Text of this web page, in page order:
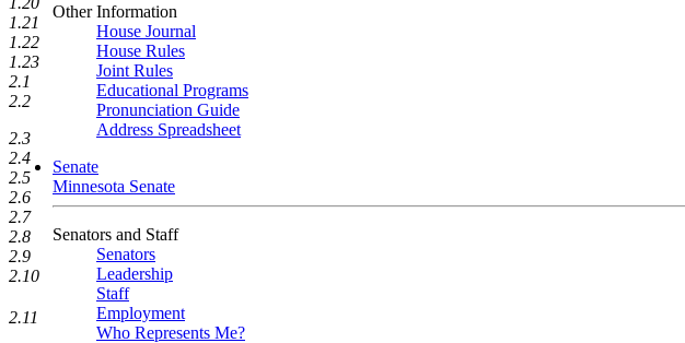
Other Information
House Journal
House Rules
Joint Rules
Educational Programs
Pronunciation Guide
Address Spreadsheet
Senate
Minnesota Senate
Senators and Staff
Senators
Leadership
Staff
Employment
Who Represents Me?
1.21
1.22
1.23
2.1
2.2
2.3
2.4
2.5
2.6
2.7
2.8
2.9
2.10
2.11